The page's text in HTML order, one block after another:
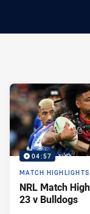
04:57
MATCH HIGHLIGHTS
NRL Match
23 v Bulldogs